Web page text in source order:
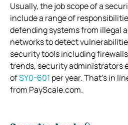
Usually, the job scope of a
include a range of
defending systems from illegal
networks to detect
security tools including
trends, security administrators
ofSY0-601 per year. That’s in
from PayScale.com.